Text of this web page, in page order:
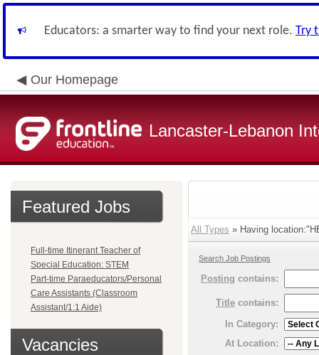
Educators: a smarter way to find your next role. Try
Our Homepage
Lancaster-Lebanon
Featured Jobs
Full-time Itinerant Teacher of
Special Education: STEM
Part-time Paraeducators/Personal
Care Assistants (Classroom
Assistant/1:1 Aide)
Vacancies
All Types » Having
Search Job Postings
Posting contains:
Title contains:
In Category:
At Location: